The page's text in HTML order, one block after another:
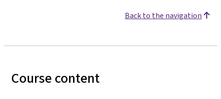
Back to the navigation
Course content